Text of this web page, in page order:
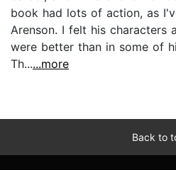
book had lots of action, as
Arenson. I felt his characters
were better than in some of
Th......more
Back to